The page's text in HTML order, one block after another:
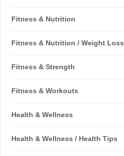
Fitness & Nutrition
Fitness & Nutrition / Weight Loss
Fitness & Strength
Fitness & Workouts
Health & Wellness
Health & Wellness / Health Tips